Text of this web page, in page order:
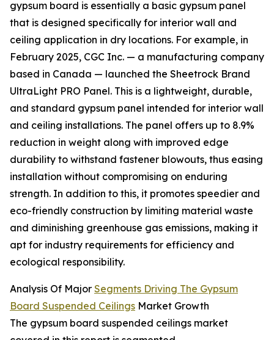
gypsum board is essentially a basic gypsum panel
that is designed specifically for interior wall and
ceiling application in dry locations. For example, in
February 2025, CGC Inc. — a manufacturing company
based in Canada — launched the Sheetrock Brand
UltraLight PRO Panel. This is a lightweight, durable,
and standard gypsum panel intended for interior wall
and ceiling installations. The panel offers up to 8.9%
reduction in weight along with improved edge
durability to withstand fastener blowouts, thus easing
installation without compromising on enduring
strength. In addition to this, it promotes speedier and
eco-friendly construction by limiting material waste
and diminishing greenhouse gas emissions, making it
apt for industry requirements for efficiency and
ecological responsibility.
Analysis Of Major Segments Driving The Gypsum
Board Suspended Ceilings Market Growth
The gypsum board suspended ceilings market